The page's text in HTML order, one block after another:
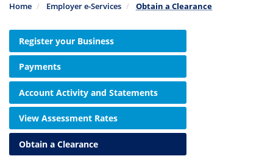
Home Employer e-Services Obtain a Clearance
Register your Business
Payments
Account Activity and Statements
View Assessment Rates
Obtain a Clearance